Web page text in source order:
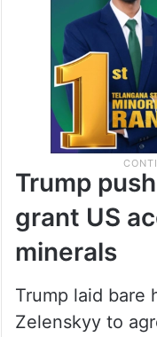
Trump
grant US
minerals
Trump laid bare
Zelenskyy to